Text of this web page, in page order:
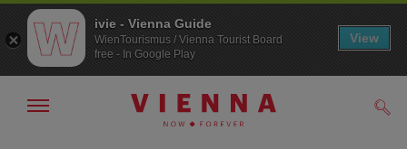
Show/hide
ivie - Vienna Guide
WienTourismus / Vienna Tourist Board
free - In Google Play
View